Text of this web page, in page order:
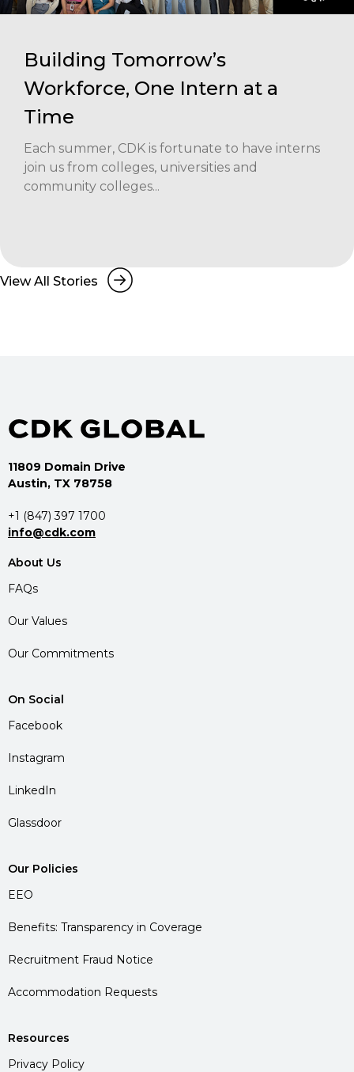
Building Tomorrow’s
Workforce, One Intern at a
Time
Each summer, CDK is fortunate to have interns
join us from colleges, universities and
community colleges...
View All Stories
11809 Domain Drive
Austin, TX 78758
+1 (847) 397 1700
info@cdk.com
About Us
FAQs
Our Values
Our Commitments
On Social
Facebook
Instagram
LinkedIn
Glassdoor
Our Policies
EEO
Benefits: Transparency in Coverage
Recruitment Fraud Notice
Accommodation Requests
Resources
Privacy Policy